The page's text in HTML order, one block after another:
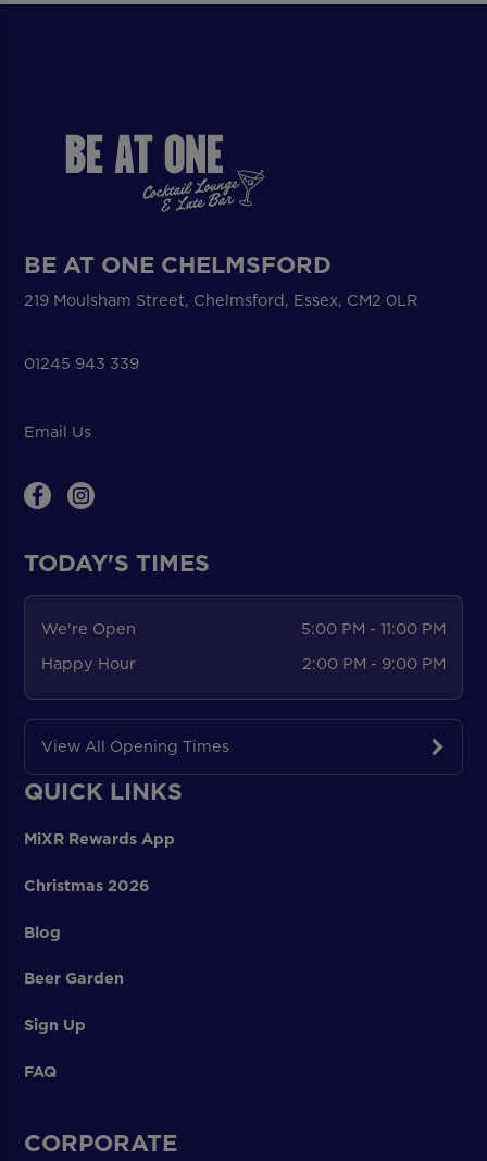
BE AT ONE CHELMSFORD
219 Moulsham Street, Chelmsford, Essex, CM2 0LR
01245 943 339
Email Us
TODAY'S TIMES
We're Open
5:00 PM - 11:00 PM
Happy Hour
2:00 PM - 9:00 PM
View All Opening Times
QUICK LINKS
MiXR Rewards App
Christmas 2026
Blog
Beer Garden
Sign Up
FAQ
CORPORATE